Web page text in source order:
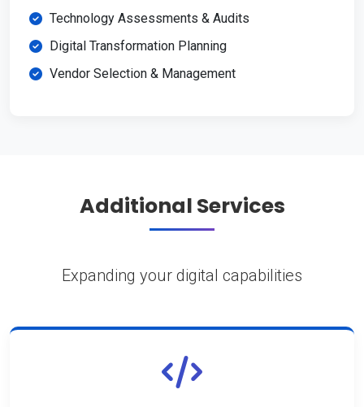
Technology Assessments & Audits
Digital Transformation Planning
Vendor Selection & Management
Additional Services
Expanding your digital capabilities